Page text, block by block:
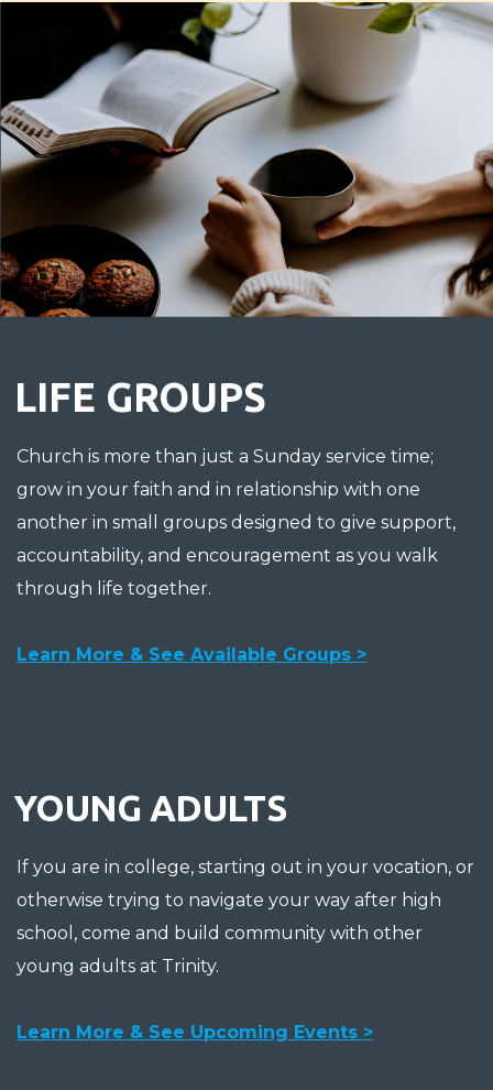
LIFE GROUPS
Church is more than just a Sunday service time;
grow in your faith and in relationship with one
another in small groups designed to give support,
accountability, and encouragement as you walk
through life together.
Learn More & See Available Groups >
YOUNG ADULTS
If you are in college, starting out in your vocation, or
otherwise trying to navigate your way after high
school, come and build community with other
young adults at Trinity.
Learn More & See Upcoming Events >